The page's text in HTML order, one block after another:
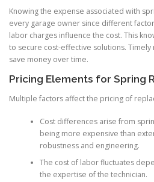
Knowing the expense associated with
every garage owner since different
labor charges influence the cost. This
to secure cost-effective solutions.
save money over time.
Pricing Elements for Spring
Multiple factors affect the pricing of
Cost differences arise from
being more expensive than
robustness and engineering.
The cost of labor fluctuates
the expertise of the technician.